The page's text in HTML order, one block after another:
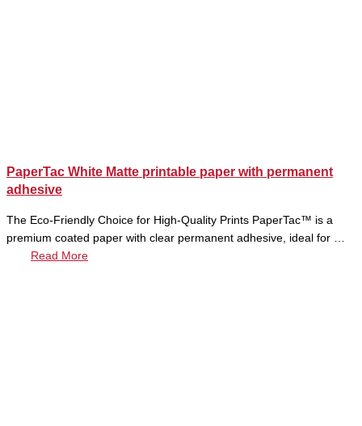
PaperTac White Matte printable paper with permanent
adhesive
The Eco-Friendly Choice for High-Quality Prints PaperTac™ is a
premium coated paper with clear permanent adhesive, ideal for …
Read More